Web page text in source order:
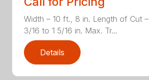
Width – 10 ft., 8 in. Length of Cut –
3/16 to 1 5/16 in. Max. Tr...
Details